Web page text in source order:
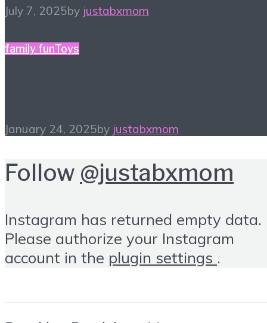
July 7, 2025by justabxmom
family funToys
January 24, 2025by justabxmom
Follow @justabxmom
Instagram has returned empty data.
Please authorize your Instagram
account in the plugin settings .